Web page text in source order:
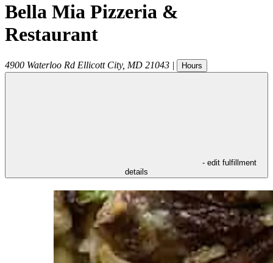
Bella Mia Pizzeria &
Restaurant
4900 Waterloo Rd Ellicott City, MD 21043 | Hours
- edit fulfillment
details